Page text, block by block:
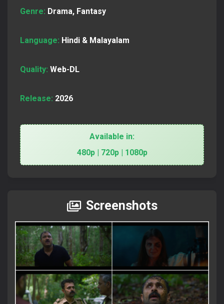
Genre: Drama, Fantasy
Language: Hindi & Malayalam
Quality: Web-DL
Release: 2026
Available in:
480p | 720p | 1080p
Screenshots